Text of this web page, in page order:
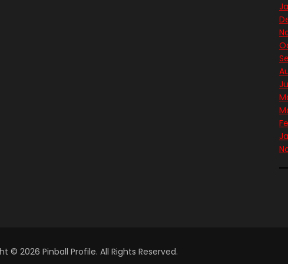
© 2026 Pinball Profile. All Rights Reserved.